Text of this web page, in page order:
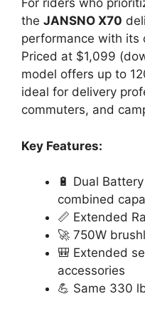
For riders who
the JANSNO X70
performance with its
Priced at $1,099
model offers up to
ideal for delivery
commuters, and
Key Features:
🔋 Dual
combined
📏 Extended
🚀 750W
🎒 Extended
accessories
💪 Same 330